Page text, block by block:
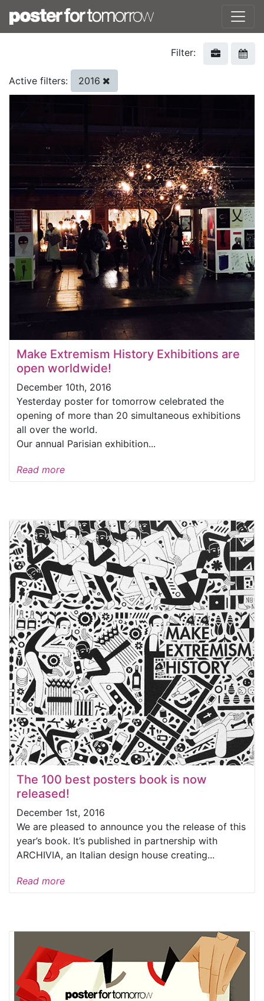
Filter:
Active filters: 2016
Make Extremism History Exhibitions are
open worldwide!
December 10th, 2016
Yesterday poster for tomorrow celebrated the
opening of more than 20 simultaneous exhibitions
all over the world.
Our annual Parisian exhibition...
Read more
The 100 best posters book is now
released!
December 1st, 2016
We are pleased to announce you the release of this
year’s book. It’s published in partnership with
ARCHIVIA, an Italian design house creating...
Read more